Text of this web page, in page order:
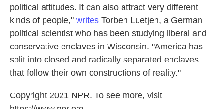
political attitudes. It can also attract very different
kinds of people," writes Torben Luetjen, a German
political scientist who has been studying liberal and
conservative enclaves in Wisconsin. "America has
split into closed and radically separated enclaves
that follow their own constructions of reality."
Copyright 2021 NPR. To see more, visit